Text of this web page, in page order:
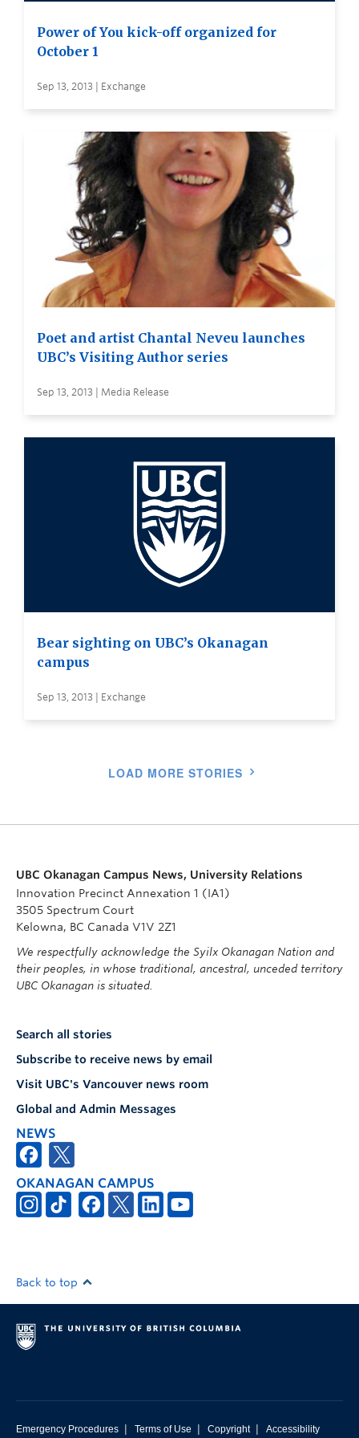
Power of You kick-off organized for
October 1
Sep 13, 2013 | Exchange
Poet and artist Chantal Neveu launches
UBC’s Visiting Author series
Sep 13, 2013 | Media Release
Bear sighting on UBC’s Okanagan
campus
Sep 13, 2013 | Exchange
LOAD MORE STORIES
UBC Okanagan Campus News, University Relations
Innovation Precinct Annexation 1 (IA1)
3505 Spectrum Court
Kelowna, BC Canada V1V 2Z1
We respectfully acknowledge the Syilx Okanagan Nation and
their peoples, in whose traditional, ancestral, unceded territory
UBC Okanagan is situated.
Search all stories
Subscribe to receive news by email
Visit UBC's Vancouver news room
Global and Admin Messages
NEWS
OKANAGAN CAMPUS
Back to top
Emergency Procedures | Terms of Use | Copyright | Accessibility